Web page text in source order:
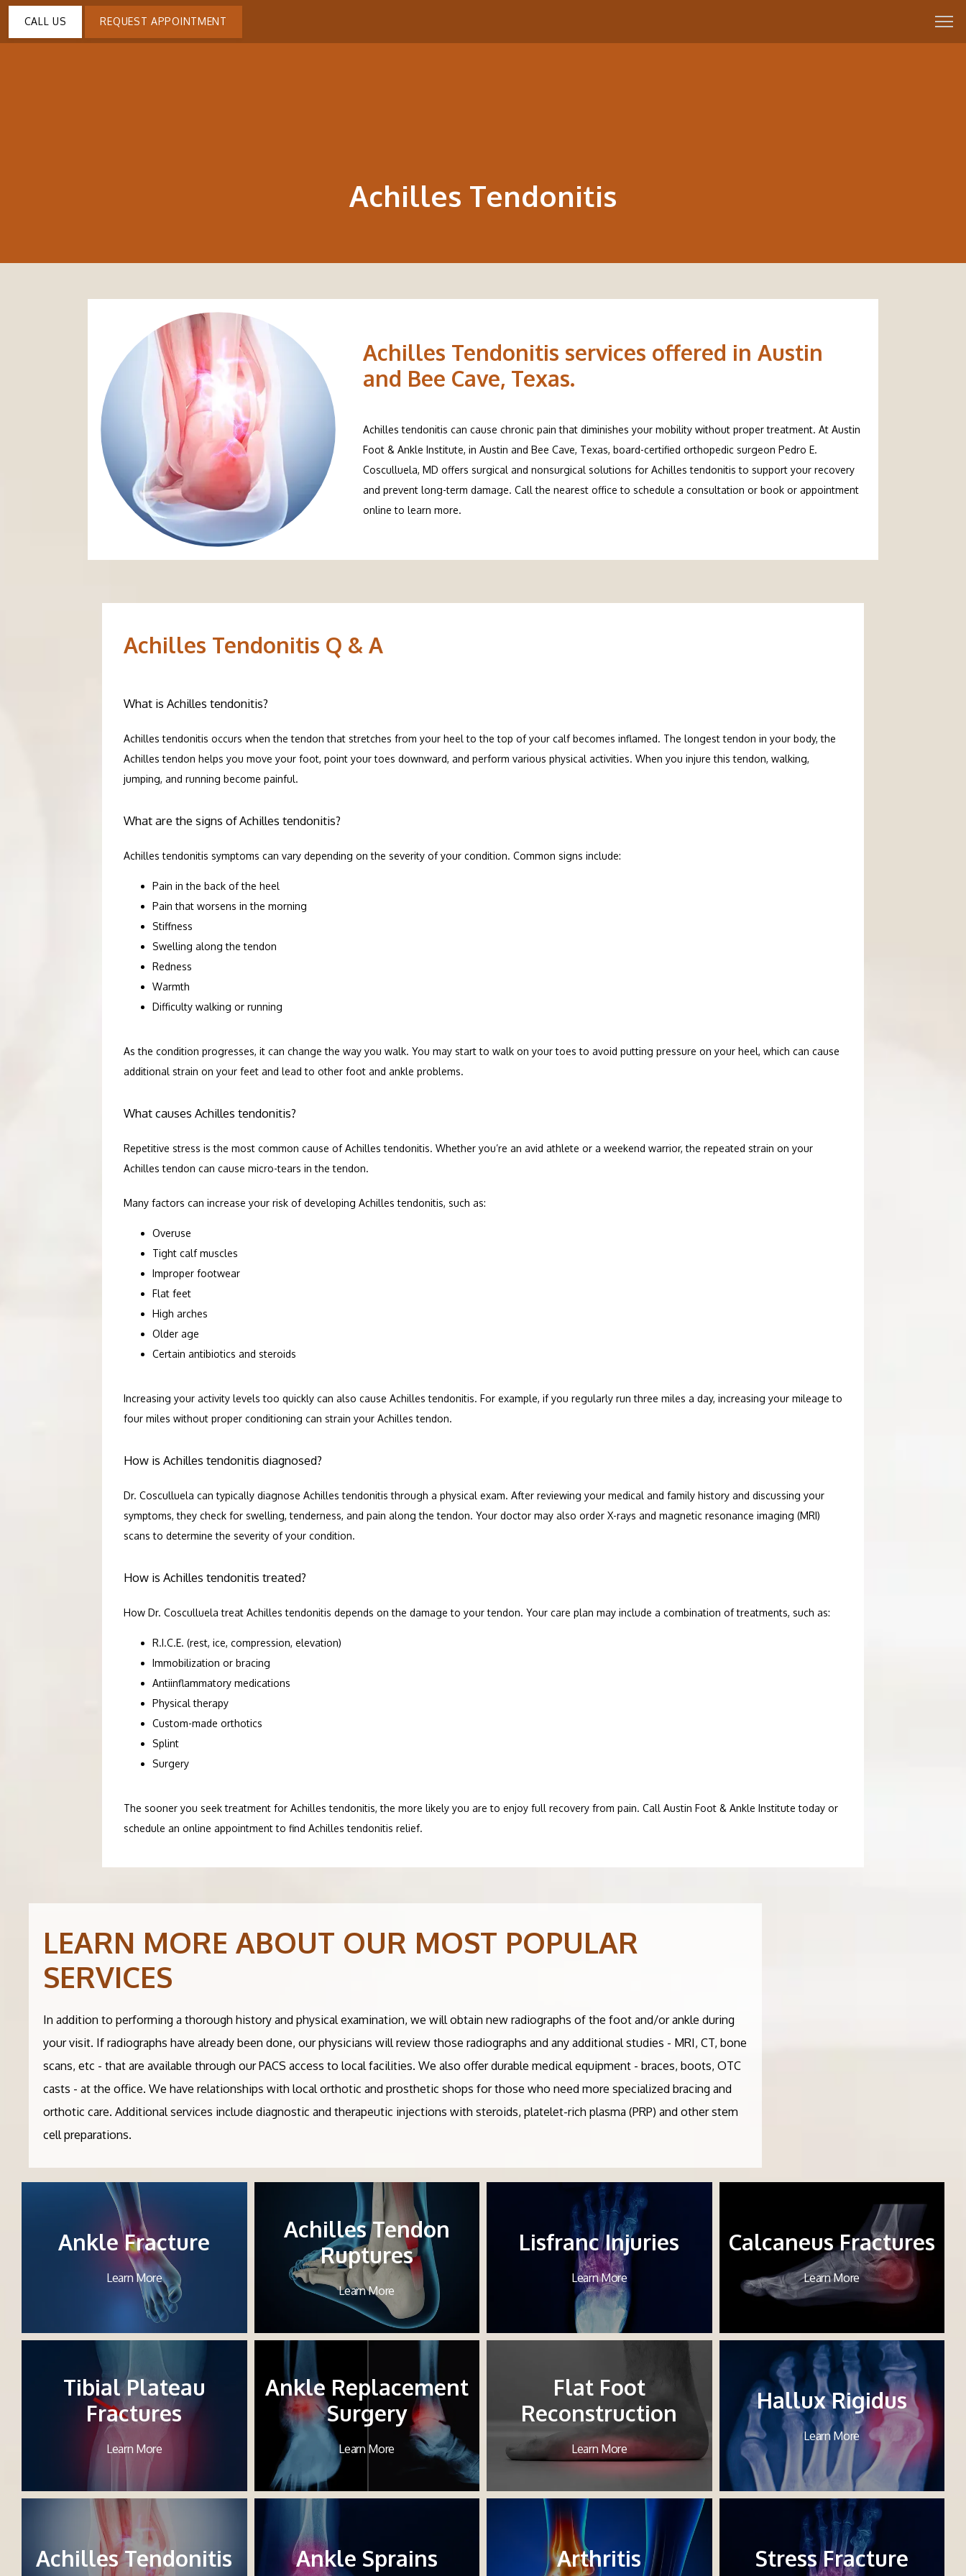
PATIENT RESOURCES
ORTHOPEDIC ADVANTAGE
CALL US REQUEST APPOINTMENT
Achilles Tendonitis
Achilles Tendonitis services offered in Austin
and Bee Cave, Texas.
Achilles tendonitis can cause chronic pain that diminishes your mobility without proper treatment. At Austin
Foot & Ankle Institute, in Austin and Bee Cave, Texas, board-certified orthopedic surgeon Pedro E.
Cosculluela, MD offers surgical and nonsurgical solutions for Achilles tendonitis to support your recovery
and prevent long-term damage. Call the nearest office to schedule a consultation or book or appointment
online to learn more.
Achilles Tendonitis Q & A
What is Achilles tendonitis?
Achilles tendonitis occurs when the tendon that stretches from your heel to the top of your calf becomes inflamed. The longest tendon in your body, the
Achilles tendon helps you move your foot, point your toes downward, and perform various physical activities. When you injure this tendon, walking,
jumping, and running become painful.
What are the signs of Achilles tendonitis?
Achilles tendonitis symptoms can vary depending on the severity of your condition. Common signs include:
Pain in the back of the heel
Pain that worsens in the morning
Stiffness
Swelling along the tendon
Redness
Warmth
Difficulty walking or running
As the condition progresses, it can change the way you walk. You may start to walk on your toes to avoid putting pressure on your heel, which can cause
additional strain on your feet and lead to other foot and ankle problems.
What causes Achilles tendonitis?
Repetitive stress is the most common cause of Achilles tendonitis. Whether you’re an avid athlete or a weekend warrior, the repeated strain on your
Achilles tendon can cause micro-tears in the tendon.
Many factors can increase your risk of developing Achilles tendonitis, such as:
Overuse
Tight calf muscles
Improper footwear
Flat feet
High arches
Older age
Certain antibiotics and steroids
Increasing your activity levels too quickly can also cause Achilles tendonitis. For example, if you regularly run three miles a day, increasing your mileage to
four miles without proper conditioning can strain your Achilles tendon.
How is Achilles tendonitis diagnosed?
Dr. Cosculluela can typically diagnose Achilles tendonitis through a physical exam. After reviewing your medical and family history and discussing your
symptoms, they check for swelling, tenderness, and pain along the tendon. Your doctor may also order X-rays and magnetic resonance imaging (MRI)
scans to determine the severity of your condition.
How is Achilles tendonitis treated?
How Dr. Cosculluela treat Achilles tendonitis depends on the damage to your tendon. Your care plan may include a combination of treatments, such as:
R.I.C.E. (rest, ice, compression, elevation)
Immobilization or bracing
Antiinflammatory medications
Physical therapy
Custom-made orthotics
Splint
Surgery
The sooner you seek treatment for Achilles tendonitis, the more likely you are to enjoy full recovery from pain. Call Austin Foot & Ankle Institute today or
schedule an online appointment to find Achilles tendonitis relief.
LEARN MORE ABOUT OUR MOST POPULAR
SERVICES
In addition to performing a thorough history and physical examination, we will obtain new radiographs of the foot and/or ankle during
your visit. If radiographs have already been done, our physicians will review those radiographs and any additional studies - MRI, CT, bone
scans, etc - that are available through our PACS access to local facilities. We also offer durable medical equipment - braces, boots, OTC
casts - at the office. We have relationships with local orthotic and prosthetic shops for those who need more specialized bracing and
orthotic care. Additional services include diagnostic and therapeutic injections with steroids, platelet-rich plasma (PRP) and other stem
cell preparations.
Ankle Fracture
Learn More
Achilles Tendon
Ruptures
Learn More
Lisfranc Injuries
Learn More
Calcaneus Fractures
Learn More
Tibial Plateau
Fractures
Learn More
Ankle Replacement
Surgery
Learn More
Flat Foot
Reconstruction
Learn More
Hallux Rigidus
Learn More
Achilles Tendonitis Ankle Sprains Arthritis Stress Fracture